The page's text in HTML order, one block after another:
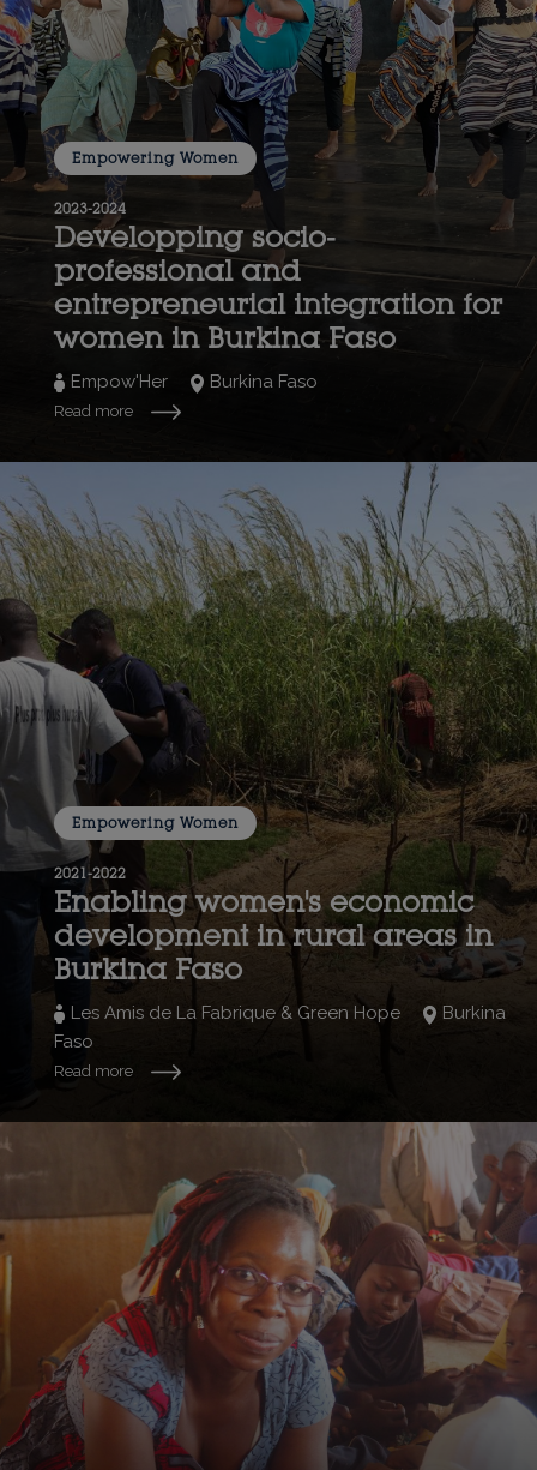
Empowering Women
2023-2024
Developping socio-
professional and
entrepreneurial integration for
women in Burkina Faso
Empow'Her Burkina Faso
Read more
Empowering Women
2021-2022
Enabling women's economic
development in rural areas in
Burkina Faso
Les Amis de La Fabrique & Green Hope
Burkina
Faso
Read more